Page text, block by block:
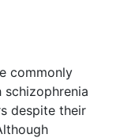
commonly
despite their